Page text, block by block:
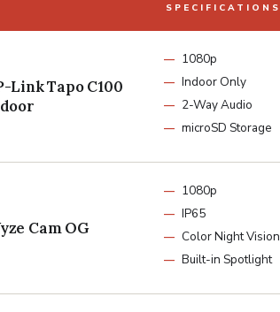
SPECIFICATIONS
Link Tapo C100
1080p
Indoor Only
2-Way Audio
microSD Storage
Cam OG
1080p
IP65
Color Night Vision
Built-in Spotlight